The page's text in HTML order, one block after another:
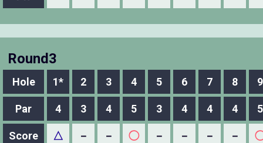
Round3
Hole 1* 2 3 4 5 6 7 8 9
Par 4 3 4 5 3 4 4 4 5
Score △ － － ◯ － － － －